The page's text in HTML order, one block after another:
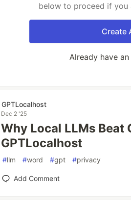
below to proceed if you
Create
Already have
GPTLocalhost
Dec 2 '25
Why Local LLMs Beat
GPTLocalhost
#llm #word #gpt #privacy
Add Comment